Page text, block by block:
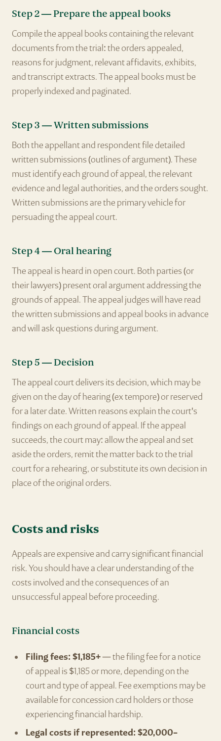
Step 2 — Prepare the appeal books
Compile the appeal books containing the relevant
documents from the trial: the orders appealed,
reasons for judgment, relevant affidavits, exhibits,
and transcript extracts. The appeal books must be
properly indexed and paginated.
Step 3 — Written submissions
Both the appellant and respondent file detailed
written submissions (outlines of argument). These
must identify each ground of appeal, the relevant
evidence and legal authorities, and the orders sought.
Written submissions are the primary vehicle for
persuading the appeal court.
Step 4 — Oral hearing
The appeal is heard in open court. Both parties (or
their lawyers) present oral argument addressing the
grounds of appeal. The appeal judges will have read
the written submissions and appeal books in advance
and will ask questions during argument.
Step 5 — Decision
The appeal court delivers its decision, which may be
given on the day of hearing (ex tempore) or reserved
for a later date. Written reasons explain the court's
findings on each ground of appeal. If the appeal
succeeds, the court may: allow the appeal and set
aside the orders, remit the matter back to the trial
court for a rehearing, or substitute its own decision in
place of the original orders.
Costs and risks
Appeals are expensive and carry significant financial
risk. You should have a clear understanding of the
costs involved and the consequences of an
unsuccessful appeal before proceeding.
Financial costs
Filing fees: $1,185+— the filing fee for a notice
of appeal is $1,185 or more, depending on the
court and type of appeal. Fee exemptions may be
available for concession card holders or those
experiencing financial hardship.
Legal costs if represented: $20,000–